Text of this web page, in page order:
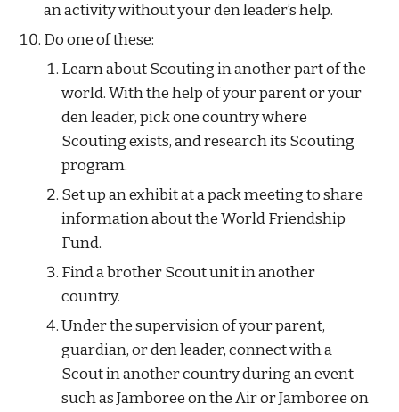
an activity without your den leader’s help.
Do one of these:
Learn about Scouting in another part of the
world. With the help of your parent or your
den leader, pick one country where
Scouting exists, and research its Scouting
program.
Set up an exhibit at a pack meeting to share
information about the World Friendship
Fund.
Find a brother Scout unit in another
country.
Under the supervision of your parent,
guardian, or den leader, connect with a
Scout in another country during an event
such as Jamboree on the Air or Jamboree on